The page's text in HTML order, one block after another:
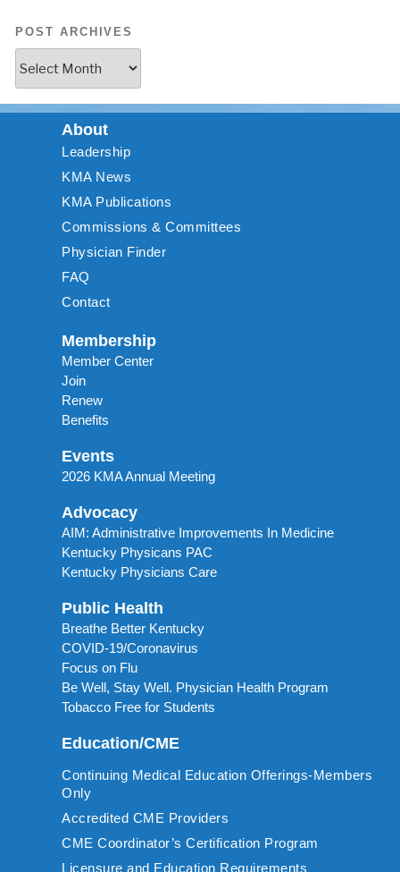
POST ARCHIVES
About
Leadership
KMA News
KMA Publications
Commissions & Committees
Physician Finder
FAQ
Contact
Membership
Member Center
Join
Renew
Benefits
Events
2026 KMA Annual Meeting
Advocacy
AIM: Administrative Improvements In Medicine
Kentucky Physicans PAC
Kentucky Physicians Care
Public Health
Breathe Better Kentucky
COVID-19/Coronavirus
Focus on Flu
Be Well, Stay Well. Physician Health Program
Tobacco Free for Students
Education/CME
Continuing Medical Education Offerings-Members
Only
Accredited CME Providers
CME Coordinator’s Certification Program
Licensure and Education Requirements